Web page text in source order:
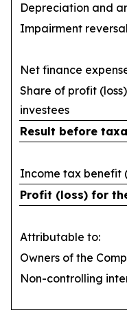
Depreciation and
Impairment
Net finance
Share of profit
investees
Result before
Income tax benefit
Profit (loss) for
Attributable to:
Owners of the
Non-controlling